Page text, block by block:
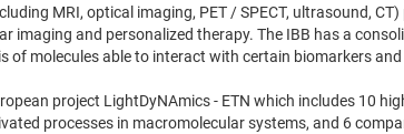
MRI, optical imaging, PET / SPECT, ultrasound,
imaging and personalized therapy. The IBB has a
of molecules able to interact with certain biomarkers
project LightDyNAmics - ETN which includes 10
processes in macromolecular systems, and 6